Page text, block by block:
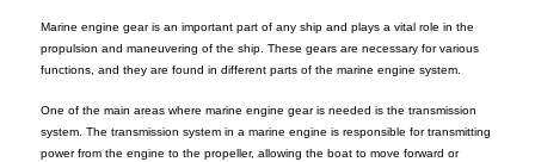
Marine engine gear is an important part of any ship and plays a vital role in the
propulsion and maneuvering of the ship. These gears are necessary for various
functions, and they are found in different parts of the marine engine system.
One of the main areas where marine engine gear is needed is the transmission
system. The transmission system in a marine engine is responsible for transmitting
power from the engine to the propeller, allowing the boat to move forward or